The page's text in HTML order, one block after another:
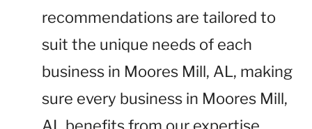
recommendations are tailored to
suit the unique needs of each
business in Moores Mill, AL, making
sure every business in Moores Mill,